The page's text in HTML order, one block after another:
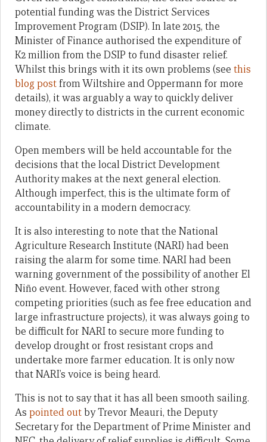
potential funding was the District Services
Improvement Program (DSIP). In late 2015, the
Minister of Finance authorised the expenditure of
K2 million from the DSIP to fund disaster relief.
Whilst this brings with it its own problems (see this
blog postfrom Wiltshire and Oppermann for more
details), it was arguably a way to quickly deliver
money directly to districts in the current economic
climate.
Open members will be held accountable for the
decisions that the local District Development
Authority makes at the next general election.
Although imperfect, this is the ultimate form of
accountability in a modern democracy.
It is also interesting to note that the National
Agriculture Research Institute (NARI) had been
raising the alarm for some time. NARI had been
warning government of the possibility of another El
Niño event. However, faced with other strong
competing priorities (such as fee free education and
large infrastructure projects), it was always going to
be difficult for NARI to secure more funding to
develop drought or frost resistant crops and
undertake more farmer education. It is only now
that NARI’s voice is being heard.
This is not to say that it has all been smooth sailing.
As pointed outby Trevor Meauri, the Deputy
Secretary for the Department of Prime Minister and